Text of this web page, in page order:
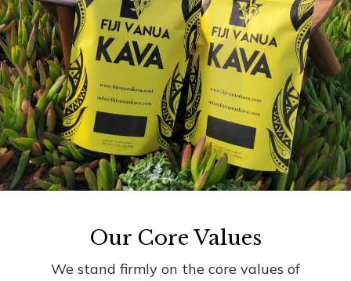
Our Core Values
We stand firmly on the core values of